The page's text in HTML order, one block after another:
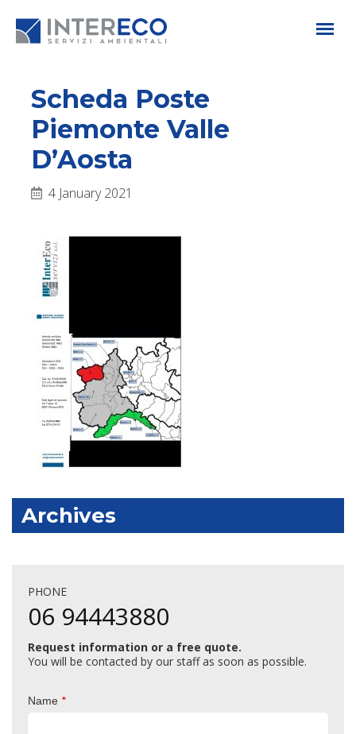
Scheda Poste
Piemonte Valle
D’Aosta
4 January 2021
Archives
PHONE
06 94443880
Request information or a free quote.
You will be contacted by our staff as soon as possible.
Name *